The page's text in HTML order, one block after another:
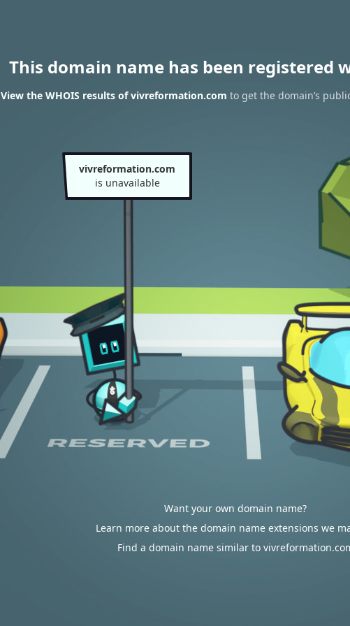
This domain name has been registered
View the WHOIS results of vivreformation.com to get the domain’s
vivreformation.com
is unavailable
Want your own domain name?
Learn more about the domain name extensions we
Find a domain name similar to